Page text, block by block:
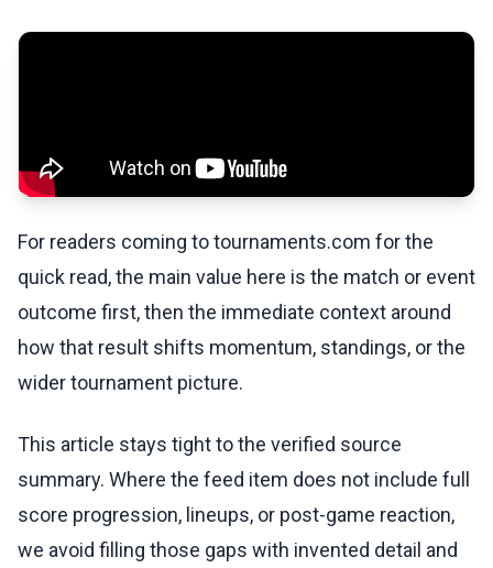
For readers coming to tournaments.com for the
quick read, the main value here is the match or event
outcome first, then the immediate context around
how that result shifts momentum, standings, or the
wider tournament picture.
This article stays tight to the verified source
summary. Where the feed item does not include full
score progression, lineups, or post-game reaction,
we avoid filling those gaps with invented detail and